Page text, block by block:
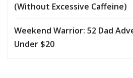
(Without Excessive Caffeine)
Weekend Warrior: 52 Dad
Under $20